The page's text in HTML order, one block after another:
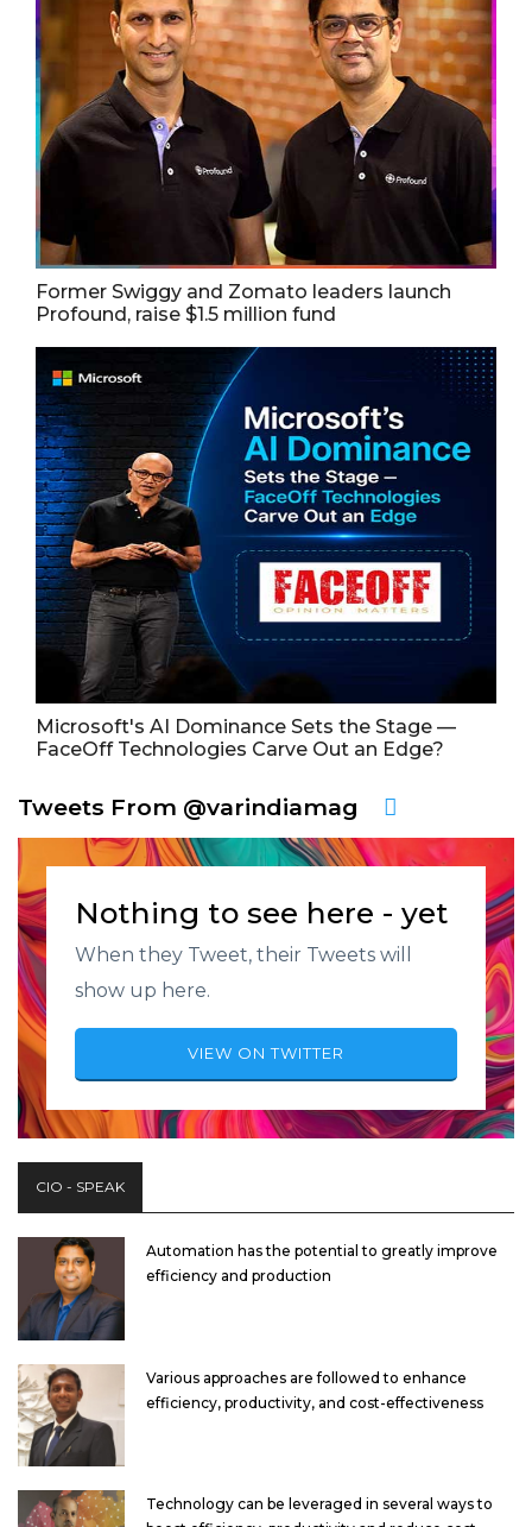
Former Swiggy and Zomato leaders launch
Profound, raise $1.5 million fund
Microsoft's AI Dominance Sets the Stage —
FaceOff Technologies Carve Out an Edge?
Tweets From @varindiamag
Nothing to see here - yet
When they Tweet, their Tweets will
show up here.
VIEW ON TWITTER
CIO - SPEAK
Automation has the potential to greatly improve
efficiency and production
Various approaches are followed to enhance
efficiency, productivity, and cost-effectiveness
Technology can be leveraged in several ways to